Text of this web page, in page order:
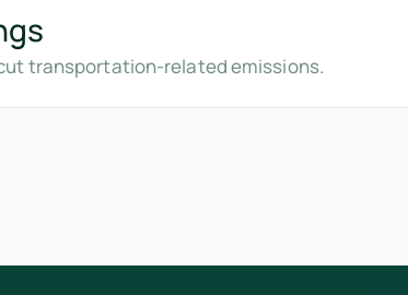
transportation-related emissions.